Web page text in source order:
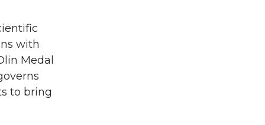
with
Medal
to bring